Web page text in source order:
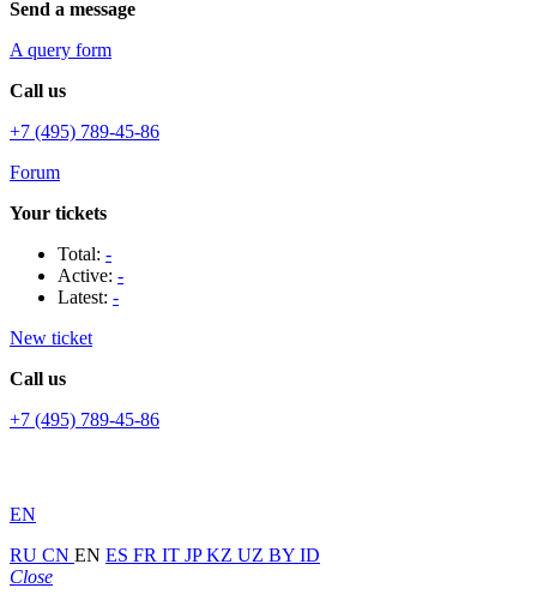
Send a message
A query form
Call us
+7 (495) 789-45-86
Forum
Your tickets
Total: -
Active: -
Latest: -
New ticket
Call us
+7 (495) 789-45-86
EN
RU CN EN ES FR IT JPKZ UZ BY ID
Close